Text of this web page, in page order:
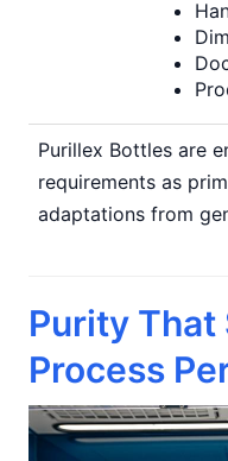
Purillex Bottles are
requirements as
adaptations from
Purity
Process